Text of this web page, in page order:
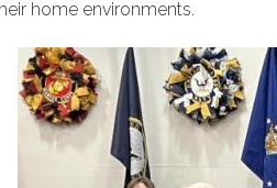
home environments.